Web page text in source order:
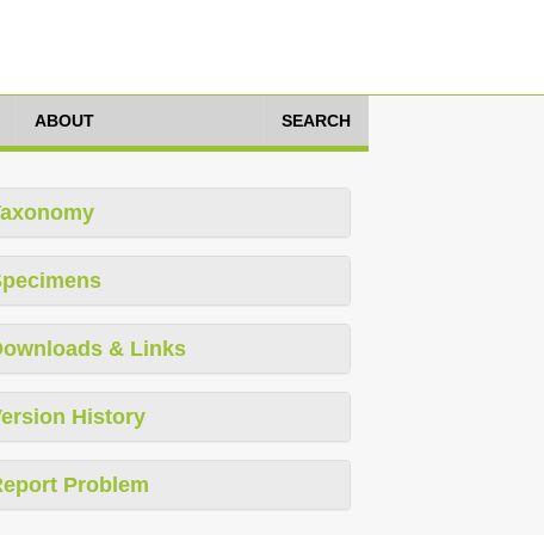
ABOUT SEARCH
& Links
History
Problem